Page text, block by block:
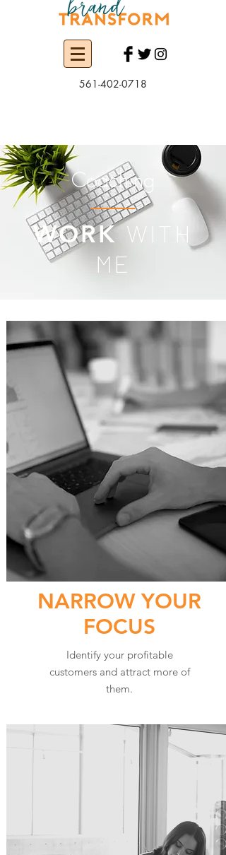
561-402-0718
Coaching
WORKWITH
ME
NARROW YOUR
FOCUS
Identify your profitable
customers and attract more of
them.